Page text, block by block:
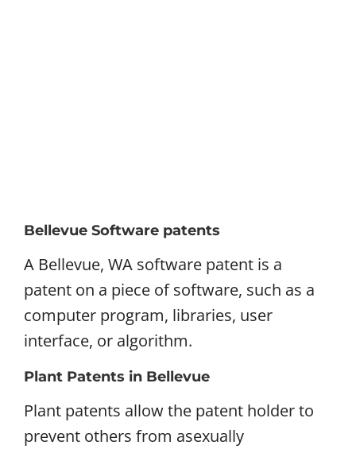
Bellevue Software patents
A Bellevue, WA software patent is a
patent on a piece of software, such as a
computer program, libraries, user
interface, or algorithm.
Plant Patents in Bellevue
Plant patents allow the patent holder to
prevent others from asexually